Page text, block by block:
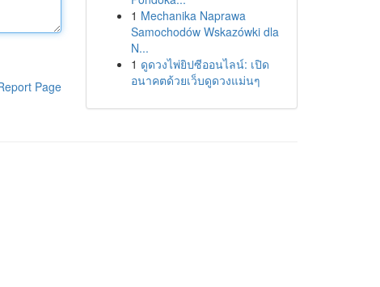
Page
1 Mechanika Naprawa
Samochodów Wskazówki dla
N...
1 ดูดวงไพ่ยิปซีออนไลน์: เปิด
อนาคตด้วยเว็บดูดวงแม่นๆ